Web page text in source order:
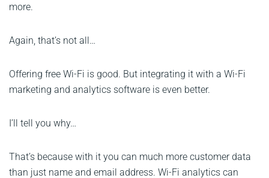
more.
Again, that’s not all…
Offering free Wi-Fi is good. But integrating it with a Wi-Fi
marketing and analytics software is even better.
I’ll tell you why…
That’s because with it you can much more customer data
than just name and email address. Wi-Fi analytics can